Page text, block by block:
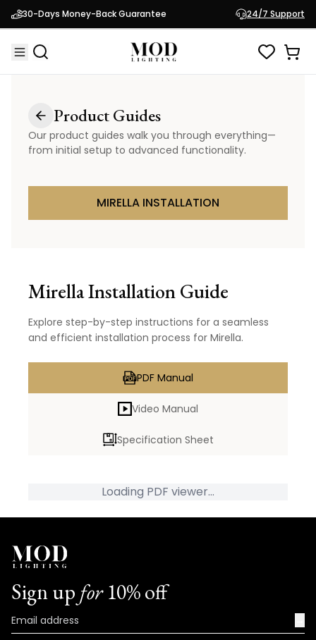
30-Days Money-Back Guarantee 24/7 Support
Product Guides
Our product guides walk you through everything—
from initial setup to advanced functionality.
MIRELLA INSTALLATION
MirellaInstallation Guide
Explore step-by-step instructions for a seamless
and efficient installation process for Mirella.
PDF Manual
Video Manual
Specification Sheet
Loading PDF viewer...
Sign up for10% off